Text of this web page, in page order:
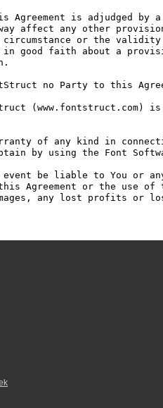
is adjudged by
affect any other
or the
good faith about a
no Party to this
(www.fontstruct.com)
of any kind in
by using the Font
be liable to You or
Agreement or the use
any lost profits or